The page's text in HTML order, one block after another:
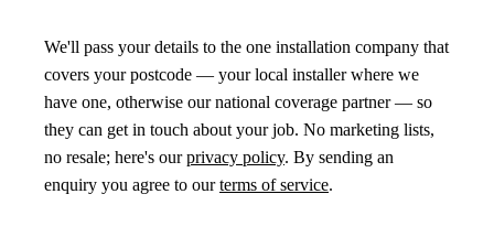
We'll pass your details to the one installation company that
covers your postcode — your local installer where we
have one, otherwise our national coverage partner — so
they can get in touch about your job. No marketing lists,
no resale; here's ourprivacy policy. By sending an
enquiry you agree to ourterms of service.